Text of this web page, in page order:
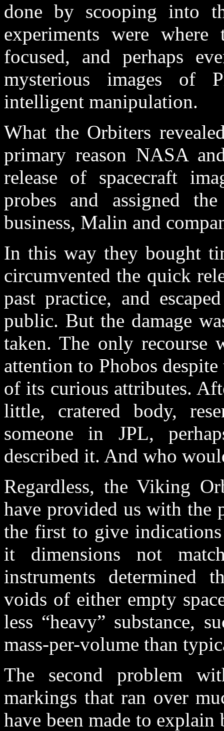
done by scooping into
experiments were
focused, and perhaps
mysterious images of
intelligent manipulation.
What the Orbiters
primary reason NASA
release of spacecraft
probes and assigned
business, Malin and
In this way they bought
circumvented the quick
past practice, and
public. But the damage
taken. The only recourse
attention to Phobos
of its curious attributes.
little, cratered body,
someone in JPL,
described it. And who
Regardless, the Viking
have provided us with the
the first to give
it dimensions not
instruments determined
voids of either empty
less “heavy” substance,
mass-per-volume than
The second problem
markings that ran over
have been made to explain